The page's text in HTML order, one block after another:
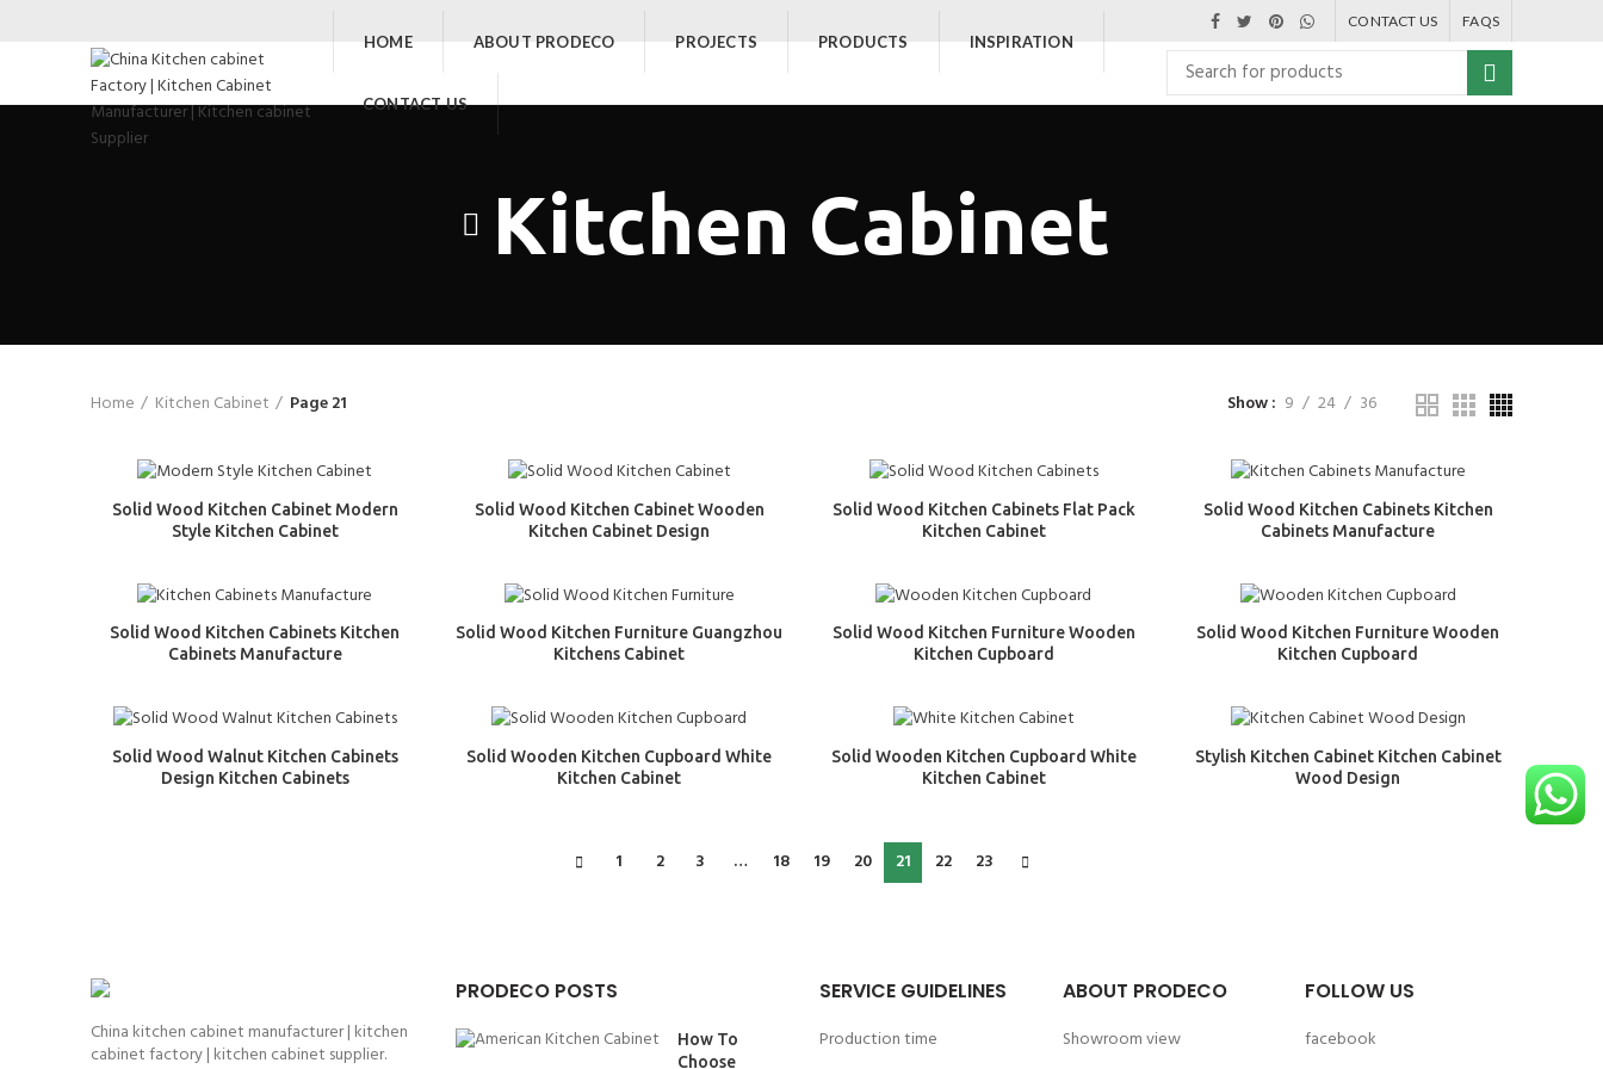
CONTACT US FAQS
HOME ABOUT PRODECO PROJECTS PRODUCTS INSPIRATION
CONTACT US
Kitchen Cabinet
Home Kitchen Cabinet Page 21 Show 9 24 36
Solid Wood Kitchen Cabinet Modern
Style Kitchen Cabinet
Solid Wood Kitchen Cabinet Wooden
Kitchen Cabinet Design
Solid Wood Kitchen Cabinets Flat Pack
Kitchen Cabinet
Solid Wood Kitchen Cabinets Kitchen
Cabinets Manufacture
Solid Wood Kitchen Cabinets Kitchen
Cabinets Manufacture
Solid Wood Kitchen Furniture Guangzhou
Kitchens Cabinet
Solid Wood Kitchen Furniture Wooden
Kitchen Cupboard
Solid Wood Kitchen Furniture Wooden
Kitchen Cupboard
Solid Wood Walnut Kitchen Cabinets
Design Kitchen Cabinets
Solid Wooden Kitchen Cupboard White
Kitchen Cabinet
Solid Wooden Kitchen Cupboard White
Kitchen Cabinet
Stylish Kitchen Cabinet Kitchen Cabinet
Wood Design
1 2 3 … 18 19 20 21 22 23
China kitchen cabinet manufacturer | kitchen
cabinet factory | kitchen cabinet supplier.
PRODECO POSTS
How To
Choose
SERVICE GUIDELINES
Production time
ABOUT PRODECO
Showroom view
FOLLOW US
facebook